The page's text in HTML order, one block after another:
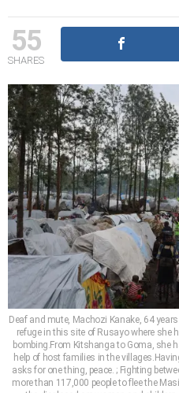
55
SHARES
Deaf and mute, Machozi Kanake, 64
refuge in this site of Rusayo where she
bombing.From Kitshanga to Goma, she
help of host families in the
asks for one thing, peace. ; Fighting
more than 117,000 people to flee the